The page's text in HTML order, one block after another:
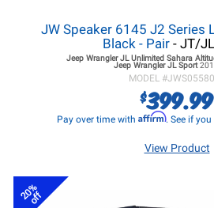
JW Speaker 6145 J2 Series
Black - Pair - JT/
Jeep Wrangler JL Unlimited Sahara
Jeep Wrangler JL Sport
MODEL #
$399.99
Pay over time with Affirm. See if
View Product
20%
off